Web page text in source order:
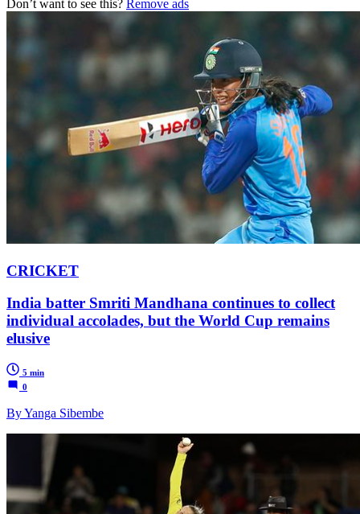
Don’t want to see this? Remove ads
CRICKET
India batter Smriti Mandhana continues to collect
individual accolades, but the World Cup remains
elusive
5 min
0
By Yanga Sibembe